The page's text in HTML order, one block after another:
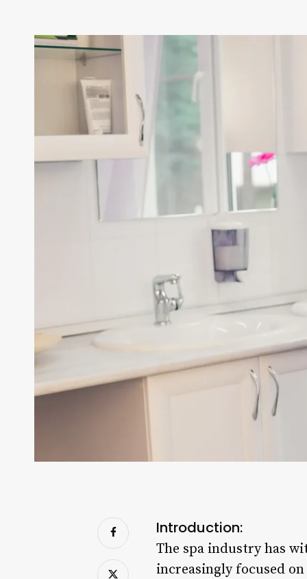
Introduction:
The spa industry has
increasingly focused